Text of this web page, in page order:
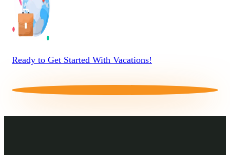
Ready to Get Started With Vacations!